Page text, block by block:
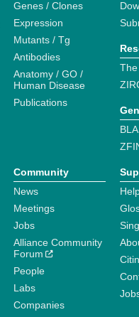
Genes / Clones
Expression
Mutants / Tg
Antibodies
Anatomy / GO /
Human Disease
Publications
Community
News
Meetings
Jobs
Alliance Community
Forum
People
Labs
Companies